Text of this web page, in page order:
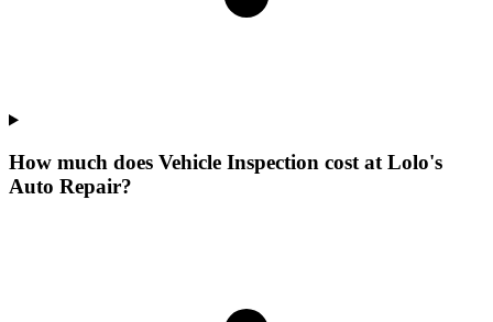
How much does Vehicle Inspection cost at Lolo's
Auto Repair?